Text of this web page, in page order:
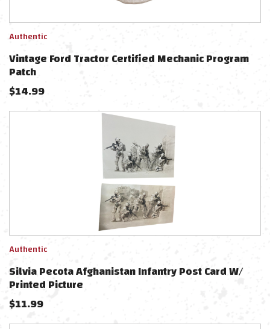
Authentic
Vintage Ford Tractor Certified Mechanic Program
Patch
$14.99
Authentic
Silvia Pecota Afghanistan Infantry Post Card W/
Printed Picture
$11.99